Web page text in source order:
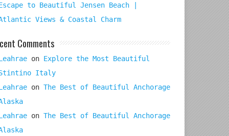
to Beautiful Jensen Beach |
Views & Coastal Charm
Comments
on Explore the Most Beautiful
Italy
on The Best of Beautiful Anchorage
on The Best of Beautiful Anchorage